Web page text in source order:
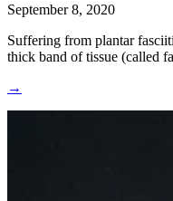
September 8, 2020
Suffering from plantar
thick band of tissue (called
→